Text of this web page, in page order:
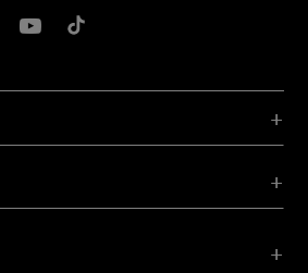
Instagram
LInkedIn
Belkin Youtube
Belkin TikTok